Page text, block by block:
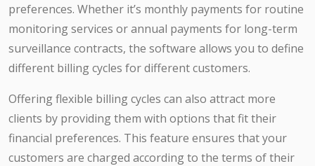
preferences. Whether it’s monthly payments for routine
monitoring services or annual payments for long-term
surveillance contracts, the software allows you to define
different billing cycles for different customers.
Offering flexible billing cycles can also attract more
clients by providing them with options that fit their
financial preferences. This feature ensures that your
customers are charged according to the terms of their